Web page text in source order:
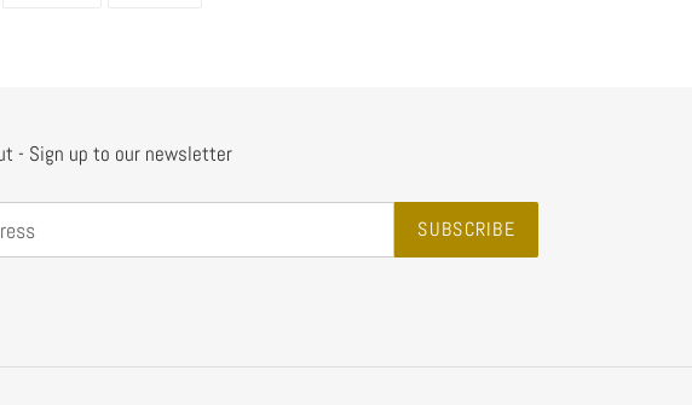
- Sign up to our newsletter
SUBSCRIBE